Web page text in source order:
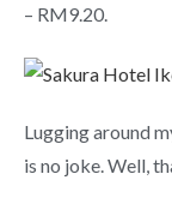
– RM9.20.
Lugging around
is no joke. Well,